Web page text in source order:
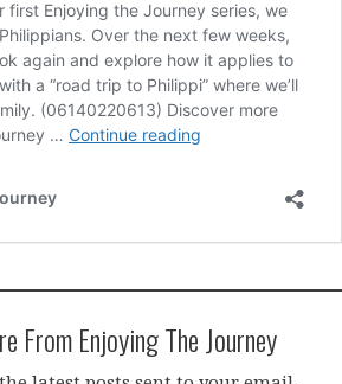
From Enjoying The Journey